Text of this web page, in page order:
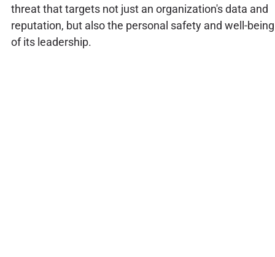
threat that targets not just an organization's data and
reputation, but also the personal safety and well-being
of its leadership.